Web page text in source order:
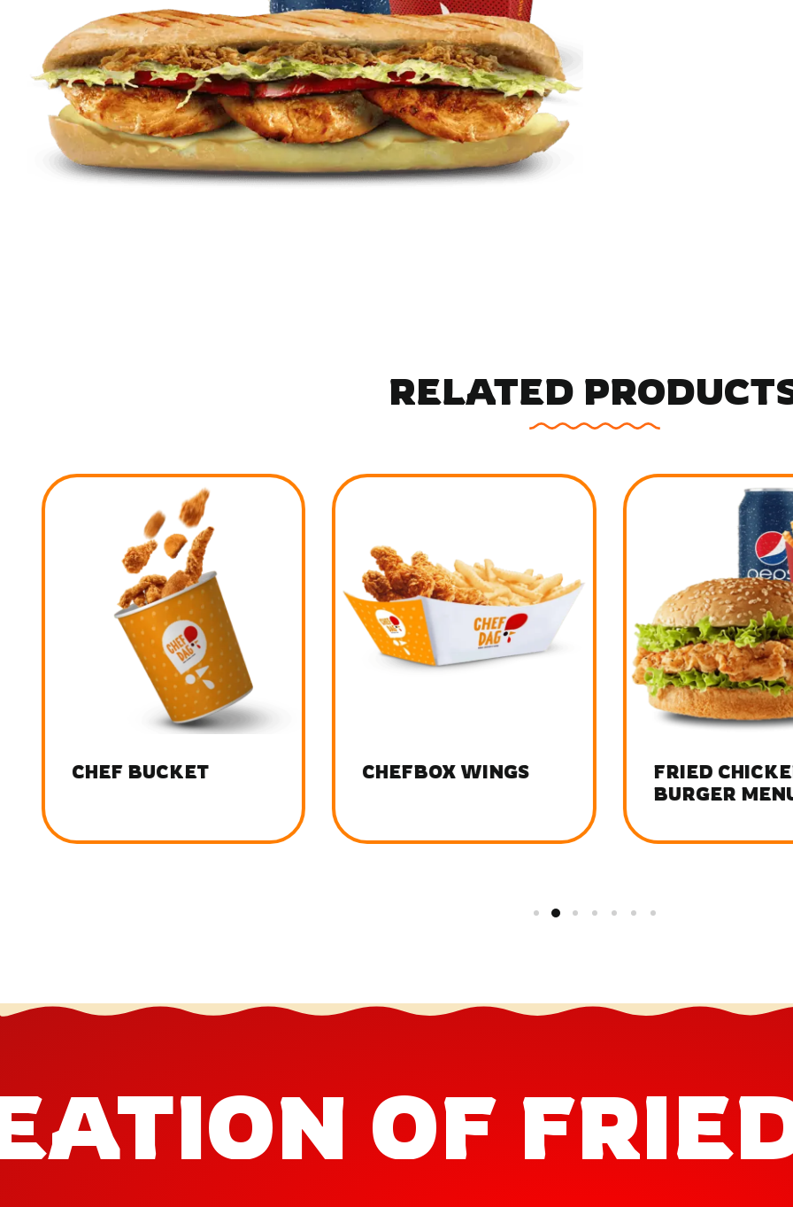
RELATED
CHEF BUCKET CHEFBOX WINGS
FRIED CHICKEN
BURGER MENU
OF